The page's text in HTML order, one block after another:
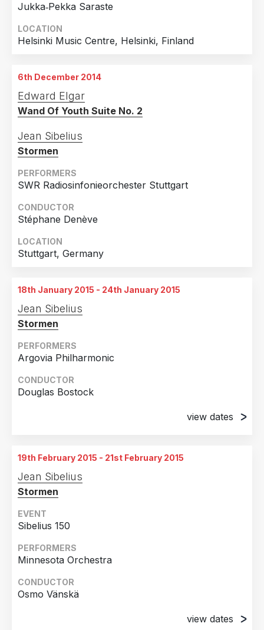
Jukka‐Pekka Saraste
LOCATION
Helsinki Music Centre, Helsinki, Finland
6th December 2014
Edward Elgar
Wand Of Youth Suite No. 2
Jean Sibelius
Stormen
PERFORMERS
SWR Radiosinfonieorchester Stuttgart
CONDUCTOR
Stéphane Denève
LOCATION
Stuttgart, Germany
18th January 2015 - 24th January 2015
Jean Sibelius
Stormen
PERFORMERS
Argovia Philharmonic
CONDUCTOR
Douglas Bostock
view dates
Aarau, Switzerland
Biel, Switzerland
Rheinfelden, Switzerland
Baden, Switzerland
19th February 2015 - 21st February 2015
Jean Sibelius
Stormen
EVENT
Sibelius 150
PERFORMERS
Minnesota Orchestra
CONDUCTOR
Osmo Vänskä
view dates